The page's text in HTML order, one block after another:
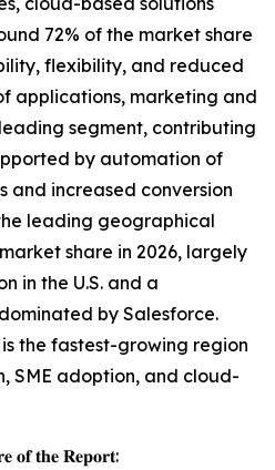
72% of the market share
flexibility, and reduced
applications, marketing and
segment, contributing
by automation of
and increased conversion
leading geographical
share in 2026, largely
in the U.S. and a
by Salesforce.
the fastest-growing region
SME adoption, and cloud-
𝐨𝐟 𝐭𝐡𝐞 𝐑𝐞𝐩𝐨𝐫𝐭: